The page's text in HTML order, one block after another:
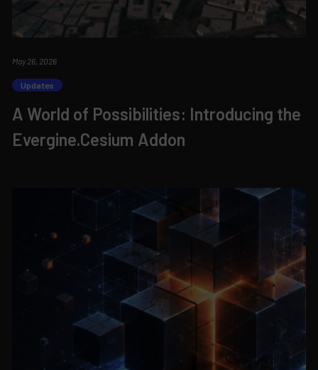
May 26, 2026
Updates
A World of Possibilities: Introducing the
Evergine.Cesium Addon